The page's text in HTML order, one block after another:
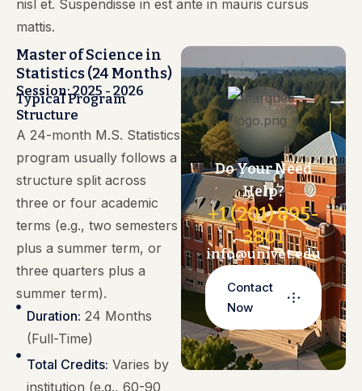
nisl et. Suspendisse in est ante in mauris cursus
mattis.
Master of Science in
Statistics (24 Months)
Session: 2025 - 2026
Typical Program
Structure
A 24-month M.S. Statistics
program usually follows a
structure split across
three or four academic
terms (e.g., two semesters
plus a summer term, or
three quarters plus a
summer term).
Duration: 24 Months
(Full-Time)
Total Credits: Varies by
institution (e.g., 60-90
Do Your Need
Help?
+1 (201) 895-
3801
info@univet.edu
Contact
Now